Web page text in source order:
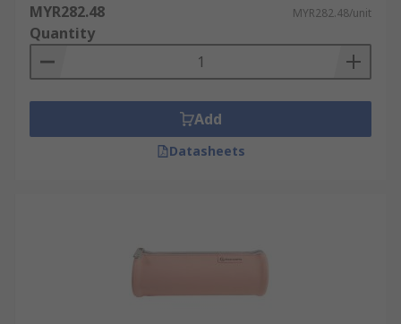
MYR282.48 MYR282.48/unit
Quantity
Add
Datasheets